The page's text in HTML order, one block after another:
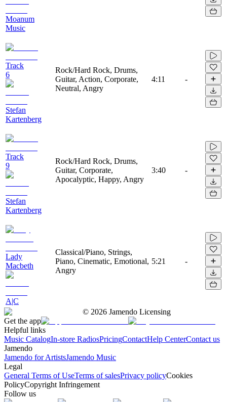
Moanum
Music
Track
6
Stefan
Kartenberg
Rock/Hard Rock, Drums,
Guitar, Action, Corporate,
Neutral, Angry
4:11 -
Track
9
Stefan
Kartenberg
Rock/Hard Rock, Drums,
Guitar, Corporate,
Apocalyptic, Happy, Angry
3:40 -
Lady
Macbeth
A|C
Classical/Piano, Strings,
Piano, Cinematic, Emotional,
Angry
5:21 -
© 2026 Jamendo Licensing
Get the app
Helpful links
Music CatalogIn-store RadiosPricingContactHelp CenterContact us
Jamendo
Jamendo for ArtistsJamendo Music
Legal
General Terms of UseTerms of salesPrivacy policyCookies
PolicyCopyright Infringement
Follow us